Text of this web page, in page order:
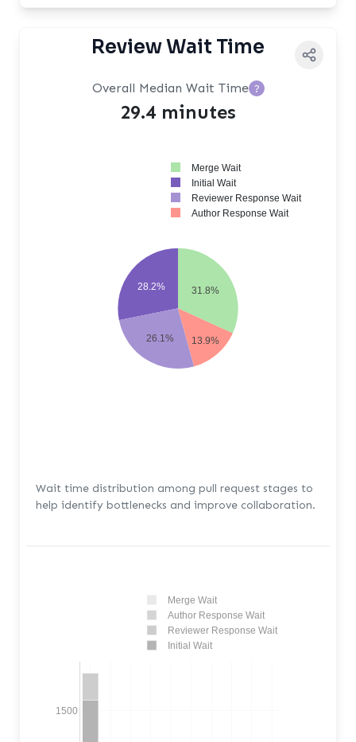
Review Wait Time
Overall Median Wait Time ?
29.4 minutes
31.8%
28.2%
26.1% 13.9%
Merge Wait
Initial Wait
Reviewer Response Wait
Author Response Wait
Wait time distribution among pull request stages to
help identify bottlenecks and improve collaboration.
1500
Merge Wait
Author Response Wait
Reviewer Response Wait
Initial Wait